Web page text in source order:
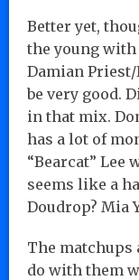
Better yet,
the young with
Damian
be very good.
in that mix.
has a lot of
“Bearcat” Lee
seems like a
Doudrop? Mia
The matchups
do with them